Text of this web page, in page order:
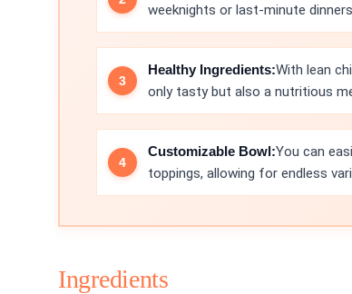
weeknights or last-minute
Healthy Ingredients:With lean
only tasty but also a nutritious
Customizable Bowl:You can
toppings, allowing for endless
Ingredients